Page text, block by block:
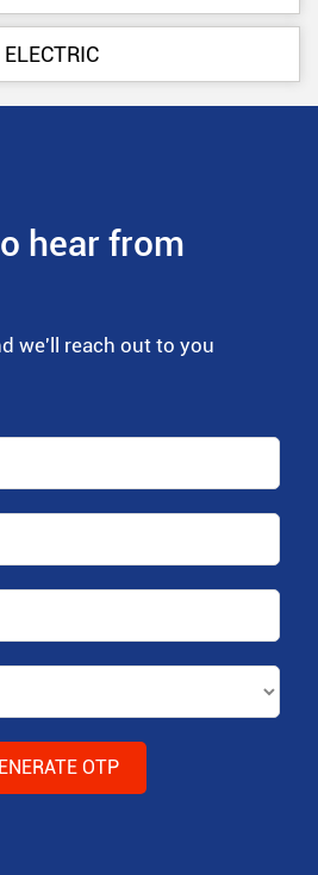
ELECTRIC
hear from
we'll reach out to you